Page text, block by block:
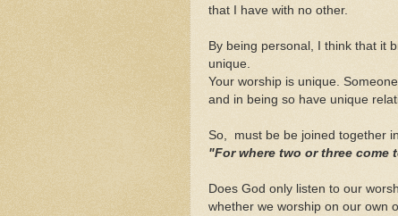
that I have with no other.
By being personal, I think that it
unique.
Your worship is unique.
and in being so have unique
So, must be be joined together
"For where two or three come
Does God only listen to our
whether we worship on our own